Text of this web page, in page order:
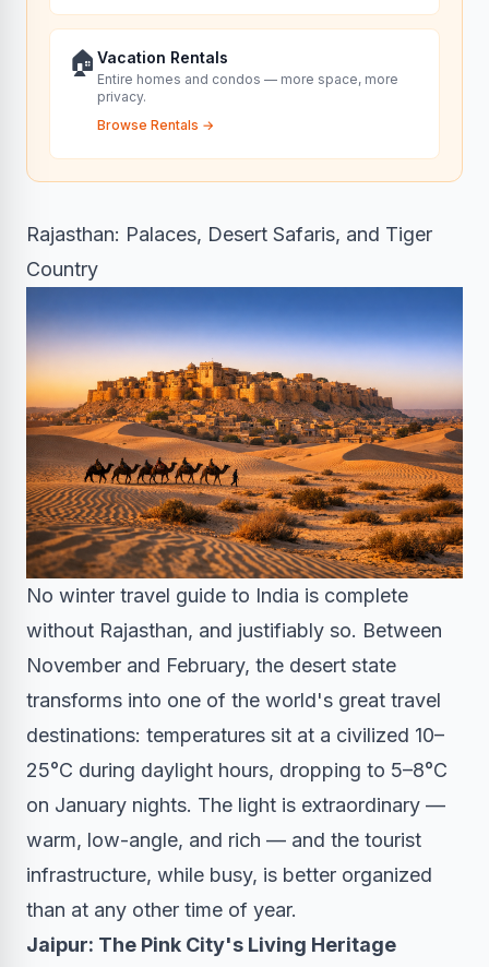
🏠 Vacation Rentals
Entire homes and condos — more space, more
privacy.
Browse Rentals →
Rajasthan: Palaces, Desert Safaris, and Tiger
Country
No winter travel guide to India is complete
without Rajasthan, and justifiably so. Between
November and February, the desert state
transforms into one of the world's great travel
destinations: temperatures sit at a civilized 10–
25°C during daylight hours, dropping to 5–8°C
on January nights. The light is extraordinary —
warm, low-angle, and rich — and the tourist
infrastructure, while busy, is better organized
than at any other time of year.
Jaipur: The Pink City's Living Heritage